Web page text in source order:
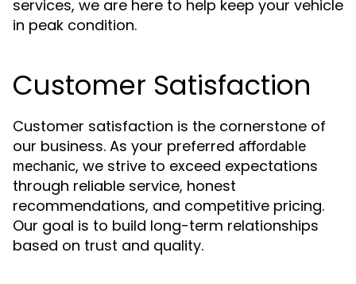
services, we are here to help keep your vehicle
in peak condition.
Customer Satisfaction
Customer satisfaction is the cornerstone of
our business. As your preferred affordable
mechanic, we strive to exceed expectations
through reliable service, honest
recommendations, and competitive pricing.
Our goal is to build long-term relationships
based on trust and quality.